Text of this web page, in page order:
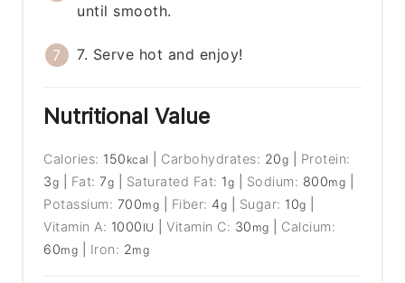
until smooth.
7. Serve hot and enjoy!
Nutritional Value
Calories: 150 kcal Carbohydrates: 20g
Protein:
3g Fat:7g Saturated Fat: 1g Sodium: 800mg
Potassium: 700mg Fiber: 4g Sugar: 10g
Vitamin A: 1000 IU |Vitamin C: 30 mg
Calcium:
60mg Iron: 2mg